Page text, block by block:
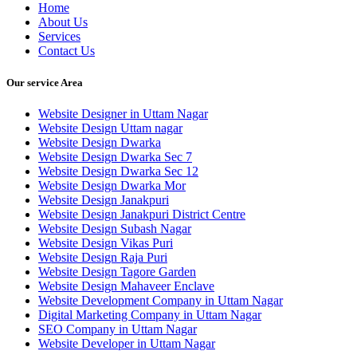
Home
About Us
Services
Contact Us
Our service Area
Website Designer in Uttam Nagar
Website Design Uttam nagar
Website Design Dwarka
Website Design Dwarka Sec 7
Website Design Dwarka Sec 12
Website Design Dwarka Mor
Website Design Janakpuri
Website Design Janakpuri District Centre
Website Design Subash Nagar
Website Design Vikas Puri
Website Design Raja Puri
Website Design Tagore Garden
Website Design Mahaveer Enclave
Website Development Company in Uttam Nagar
Digital Marketing Company in Uttam Nagar
SEO Company in Uttam Nagar
Website Developer in Uttam Nagar